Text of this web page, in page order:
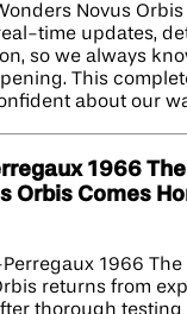
Novus
time updates,
so we always
This
about our
1966
Orbis Comes
1966 The
returns from